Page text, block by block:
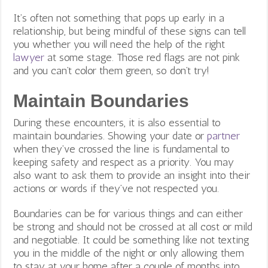
It’s often not something that pops up early in a
relationship, but being mindful of these signs can tell
you whether you will need the help of the right
lawyer at some stage. Those red flags are not pink
and you can’t color them green, so don’t try!
Maintain Boundaries
During these encounters, it is also essential to
maintain boundaries. Showing your date orpartner
when they’ve crossed the line is fundamental to
keeping safety and respect as a priority. You may
also want to ask them to provide an insight into their
actions or words if they’ve not respected you.
Boundaries can be for various things and can either
be strong and should not be crossed at all cost or mild
and negotiable. It could be something like not texting
you in the middle of the night or only allowing them